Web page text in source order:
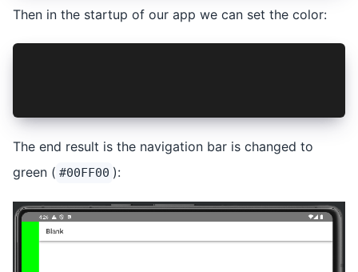
Then in the startup of our app we can set the color:
The end result is the navigation bar is changed to
green ( #00FF00 ):